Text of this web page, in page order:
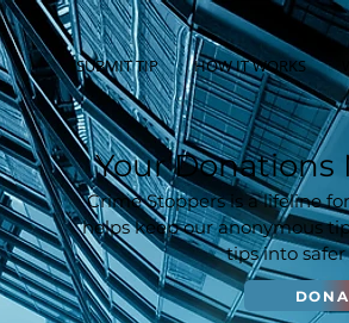
SUBMIT TIP HOW IT WORKS
Your Donations
Crime Stoppers is a lifeline
helps keep our anonymous
tips into